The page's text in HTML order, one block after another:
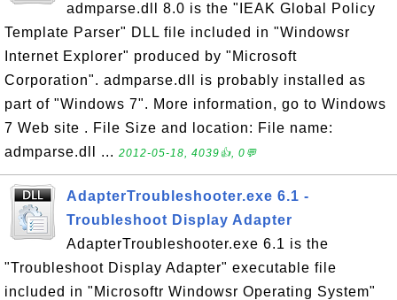
admparse.dll 8.0 is the "IEAK Global Policy
Template Parser" DLL file included in "Windowsr
Internet Explorer" produced by "Microsoft
Corporation". admparse.dll is probably installed as
part of "Windows 7". More information, go to Windows
7 Web site . File Size and location: File name:
admparse.dll ... 2012-05-18, 4039👍, 0💬
AdapterTroubleshooter.exe 6.1 -
Troubleshoot Display Adapter
AdapterTroubleshooter.exe 6.1 is the
"Troubleshoot Display Adapter" executable file
included in "Microsoftr Windowsr Operating System"